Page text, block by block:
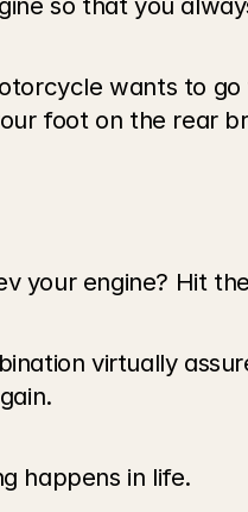
wants to
foot on the rear
your engine? Hit
virtually
happens in life.